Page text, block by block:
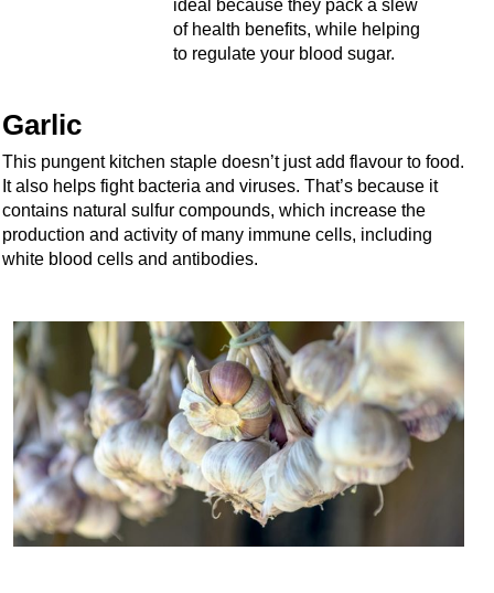
ideal because they pack a slew
of health benefits, while helping
to regulate your blood sugar.
Garlic
This pungent kitchen staple doesn’t just add flavour to food.
It also helps fight bacteria and viruses. That’s because it
contains natural sulfur compounds, which increase the
production and activity of many immune cells, including
white blood cells and antibodies.